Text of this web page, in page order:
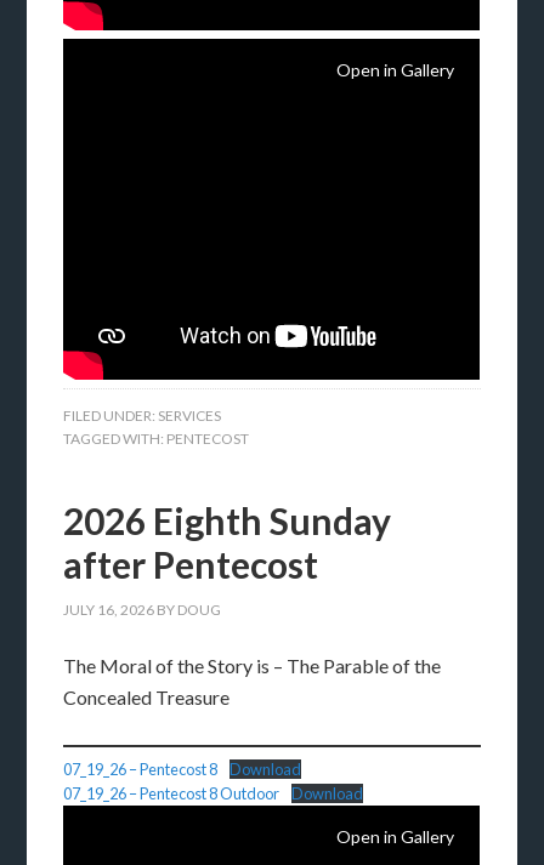
Open in Gallery
FILED UNDER: SERVICES
TAGGED WITH: PENTECOST
2026 Eighth Sunday
after Pentecost
JULY 16, 2026 BY DOUG
The Moral of the Story is – The Parable of the
Concealed Treasure
07_19_26 – Pentecost 8
Download
07_19_26 – Pentecost 8 Outdoor
Download
Open in Gallery